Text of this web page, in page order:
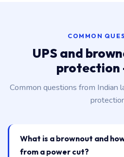
COMMON
UPS and
protection
Common questions from Indian
What is a brownout and
from a power cut?